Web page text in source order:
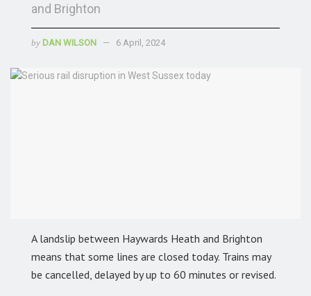
and Brighton
by DAN WILSON 6 April, 2024
A landslip between Haywards Heath and Brighton
means that some lines are closed today. Trains may
be cancelled, delayed by up to 60 minutes or revised.